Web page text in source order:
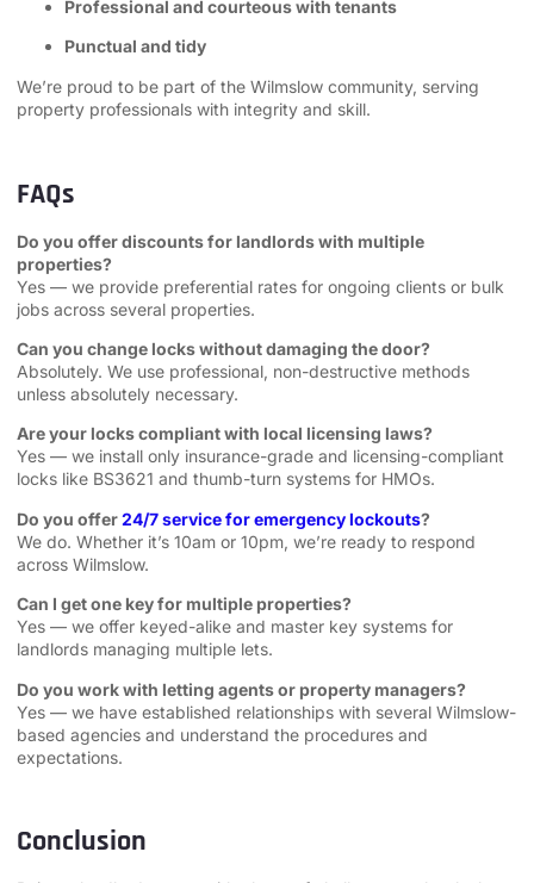
Professional and courteous with tenants
Punctual and tidy
We’re proud to be part of the Wilmslow community, serving
property professionals with integrity and skill.
FAQs
Do you offer discounts for landlords with multiple
properties?
Yes — we provide preferential rates for ongoing clients or bulk
jobs across several properties.
Can you change locks without damaging the door?
Absolutely. We use professional, non-destructive methods
unless absolutely necessary.
Are your locks compliant with local licensing laws?
Yes — we install only insurance-grade and licensing-compliant
locks like BS3621 and thumb-turn systems for HMOs.
Do you offer24/7 service for emergency lockouts?
We do. Whether it’s 10am or 10pm, we’re ready to respond
across Wilmslow.
Can I get one key for multiple properties?
Yes — we offer keyed-alike and master key systems for
landlords managing multiple lets.
Do you work with letting agents or property managers?
Yes — we have established relationships with several Wilmslow-
based agencies and understand the procedures and
expectations.
Conclusion